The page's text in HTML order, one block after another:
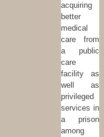
acquiring
better
medical
care from
a public
care
facility as
well as
privileged
services in
a prison
among